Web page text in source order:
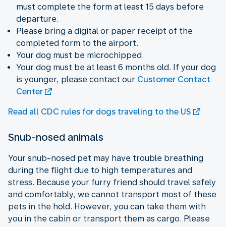
must complete the form at least 15 days before
departure.
Please bring a digital or paper receipt of the
completed form to the airport.
Your dog must be microchipped.
Your dog must be at least 6 months old. If your dog
is younger, please contact our Customer Contact
Center
Read all CDC rules for dogs traveling to the US
Snub-nosed animals
Your snub-nosed pet may have trouble breathing
during the flight due to high temperatures and
stress. Because your furry friend should travel safely
and comfortably, we cannot transport most of these
pets in the hold. However, you can take them with
you in the cabin or transport them as cargo. Please